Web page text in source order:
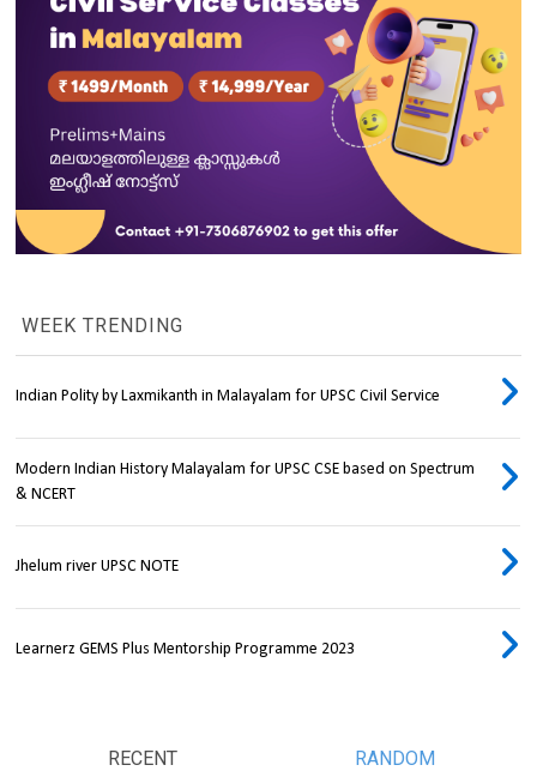
WEEK TRENDING
Indian Polity by Laxmikanth in Malayalam for UPSC Civil Service
Modern Indian History Malayalam for UPSC CSE based on Spectrum
& NCERT
Jhelum river UPSC NOTE
Learnerz GEMS Plus Mentorship Programme 2023
RECENT RANDOM